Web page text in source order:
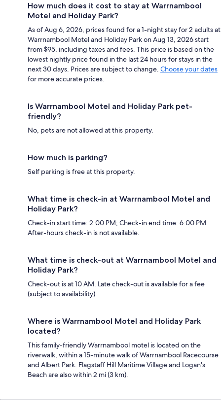
How much does it cost to stay at Warrnambool
Motel and Holiday Park?
As of Aug 6, 2026, prices found for a 1-night stay for 2 adults at
Warrnambool Motel and Holiday Park on Aug 13, 2026 start
from $95, including taxes and fees. This price is based on the
lowest nightly price found in the last 24 hours for stays in the
next 30 days. Prices are subject to change. Choose your dates
for more accurate prices.
Is Warrnambool Motel and Holiday Park pet-
friendly?
No, pets are not allowed at this property.
How much is parking?
Self parking is free at this property.
What time is check-in at Warrnambool Motel and
Holiday Park?
Check-in start time: 2:00 PM; Check-in end time: 6:00 PM.
After-hours check-in is not available.
What time is check-out at Warrnambool Motel and
Holiday Park?
Check-out is at 10 AM. Late check-out is available for a fee
(subject to availability).
Where is Warrnambool Motel and Holiday Park
located?
This family-friendly Warrnambool motel is located on the
riverwalk, within a 15-minute walk of Warrnambool Racecourse
and Albert Park. Flagstaff Hill Maritime Village and Logan's
Beach are also within 2 mi (3 km).